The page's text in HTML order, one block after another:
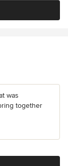
was
together